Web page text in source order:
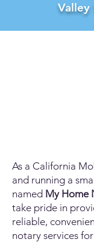
Valley
As a California
and running a
named My Home
take pride in
reliable,
notary services